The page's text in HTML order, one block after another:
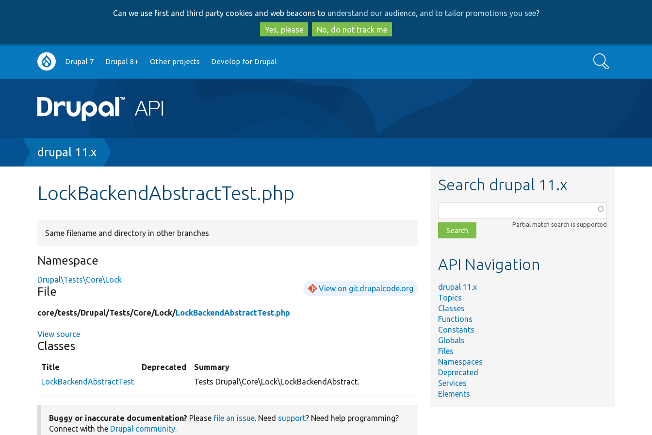
to
main
content
to
search
Can we use first and third party cookies and web beacons to understand our audience, and to tailor promotions you see?
Yes, please
No, do not track me
Main
navigation
Drupal 7 Drupal 8+ Other projects Develop for Drupal Search
Breadcrumb
drupal 11.x
LockBackendAbstractTest.php
Same filename and directory in other branches
Namespace
Drupal\Tests\Core\Lock
File View on git.drupalcode.org
core/tests/Drupal/Tests/Core/Lock/LockBackendAbstractTest.php
View source
Classes
Title Deprecated
Summary
LockBackendAbstractTest
Tests Drupal\Core\Lock\LockBackendAbstract.
Buggy or inaccurate documentation? Please file an issue. Need support? Need help programming?
Connect with the Drupal community.
Search drupal 11.x
class,
file,
topic,
Partial match search is supported
API Navigation
drupal 11.x
Topics
Classes
Functions
Constants
Globals
Files
Namespaces
Deprecated
Services
Elements